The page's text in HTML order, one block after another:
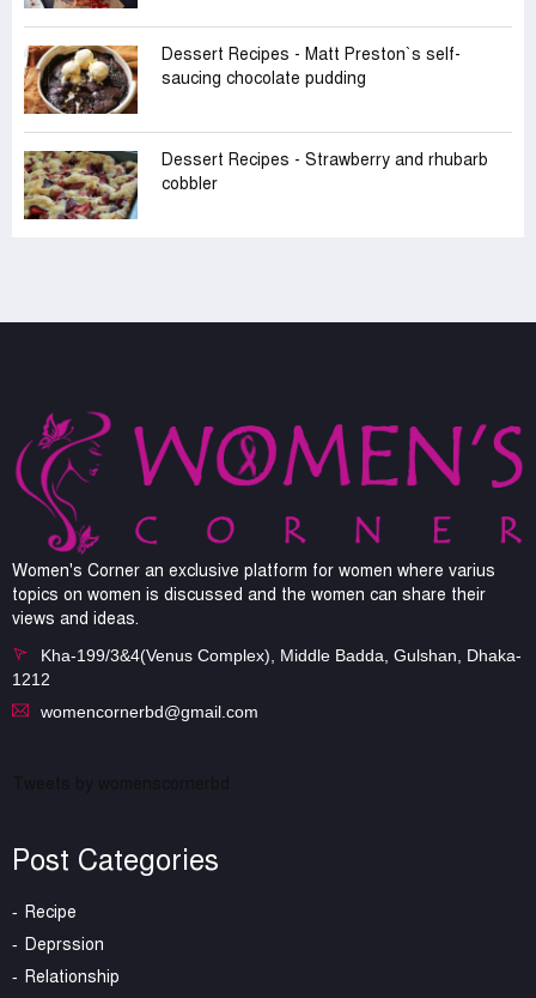
Dessert Recipes - Matt Preston‍‍`s self-
saucing chocolate pudding
Dessert Recipes - Strawberry and rhubarb
cobbler
Women's Corner an exclusive platform for women where varius
topics on women is discussed and the women can share their
views and ideas.
Kha-199/3&4(Venus Complex), Middle Badda, Gulshan, Dhaka-
1212
womencornerbd@gmail.com
Post Categories
Recipe
Deprssion
Relationship